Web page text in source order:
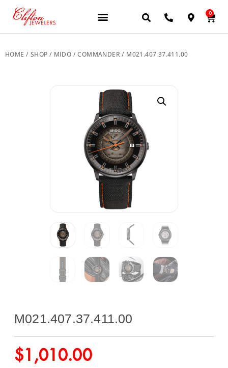
0
HOME / SHOP / MIDO /COMMANDER / M021.407.37.411.00
M021.407.37.411.00
$1,010.00